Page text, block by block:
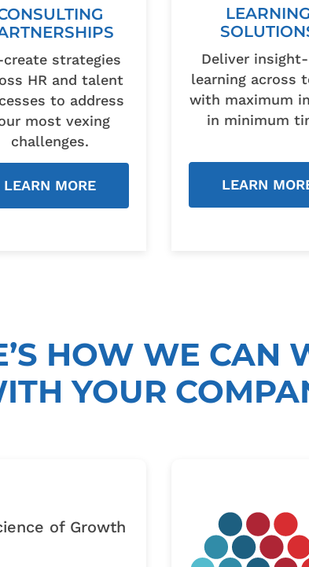
create strategies
HR and talent
to address
most vexing
challenges.
LEARN MORE
LEARNING
Deliver
learning across
with maximum
in minimum
LEARN
HOW WE CAN
YOUR
of Growth